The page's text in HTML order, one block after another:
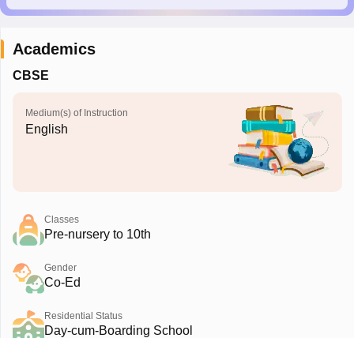
Academics
CBSE
Medium(s) of Instruction
English
Classes
Pre-nursery to 10th
Gender
Co-Ed
Residential Status
Day-cum-Boarding School